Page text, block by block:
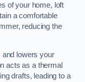
of your home, loft
a comfortable
reducing the
and lowers your
acts as a thermal
drafts, leading to a